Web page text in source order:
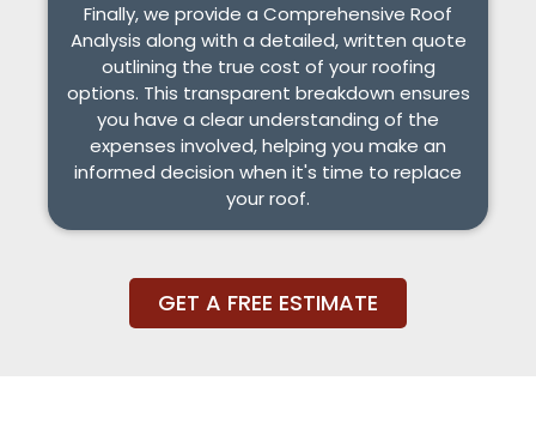
Finally, we provide a Comprehensive Roof
Analysis along with a detailed, written quote
outlining the true cost of your roofing
options. This transparent breakdown ensures
you have a clear understanding of the
expenses involved, helping you make an
informed decision when it's time to replace
your roof.
GET A FREE ESTIMATE